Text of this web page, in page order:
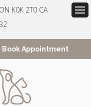
ON K0K 2T0 CA
Book Appointment